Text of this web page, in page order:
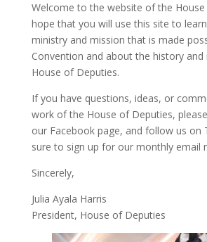
Welcome to the website of the
hope that you will use this site to
ministry and mission that is made
Convention and about the history
House of Deputies.
If you have questions, ideas, or
work of the House of Deputies, please
our Facebook page, and follow us on
sure to sign up for our monthly email
Sincerely,
Julia Ayala Harris
President, House of Deputies